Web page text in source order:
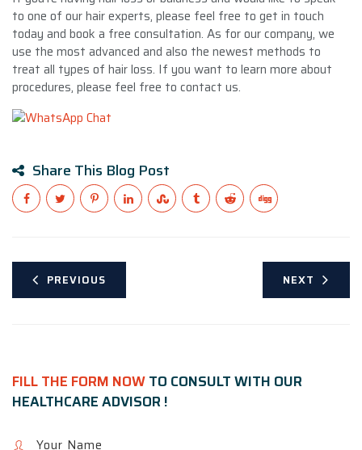
to one of our hair experts, please feel free to get in touch
today and book a free consultation. As for our company, we
use the most advanced and also the newest methods to
treat all types of hair loss. If you want to learn more about
procedures, please feel free to contact us.
Share This Blog Post
PREVIOUS NEXT
FILL THE FORM NOWTO CONSULT WITH OUR
HEALTHCARE ADVISOR !